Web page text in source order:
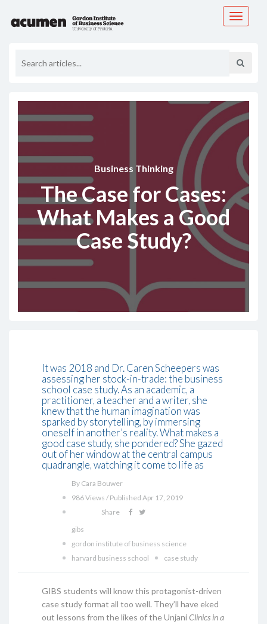
Toggle
Business Thinking
The Case for Cases:
What Makes a Good
Case Study?
It was 2018 and Dr. Caren Scheepers was
assessing her stock-in-trade: the business
school case study. As an academic, a
practitioner, a teacher and a writer, she
knew that the human imagination was
sparked by storytelling, by immersing
oneself in another’s reality. What makes a
good case study, she pondered? She gazed
out of her window at the central campus
quadrangle, watching it come to life as
By Cara Bouwer
986 Views / Published Apr 17, 2019
Share
gibs
gordon institute of business science
harvard business school
case study
GIBS students will know this protagonist-driven
case study format all too well. They’ll have eked
out lessons from the likes of the UnjaniClinics in a